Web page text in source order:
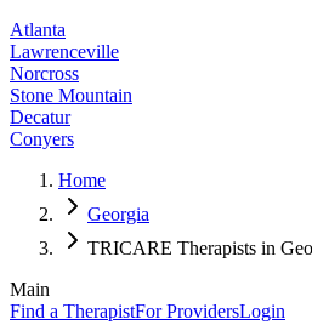
Atlanta
Lawrenceville
Norcross
Stone Mountain
Decatur
Conyers
Home
Georgia
TRICARE Therapists in
Main
Find a TherapistFor ProvidersLogin